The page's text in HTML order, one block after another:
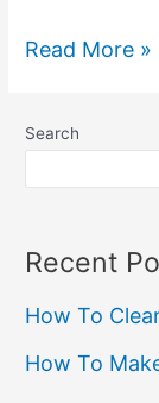
GFCI
Safety
Read More »
Search
Recent
How To
How To